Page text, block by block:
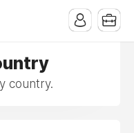
country.